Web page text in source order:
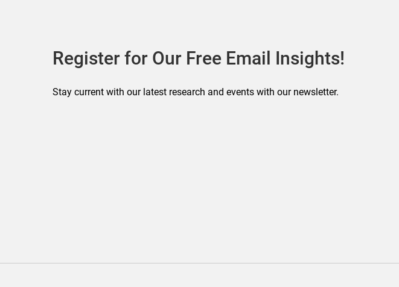
Register for Our Free Email Insights!
Stay current with our latest research and events with our newsletter.